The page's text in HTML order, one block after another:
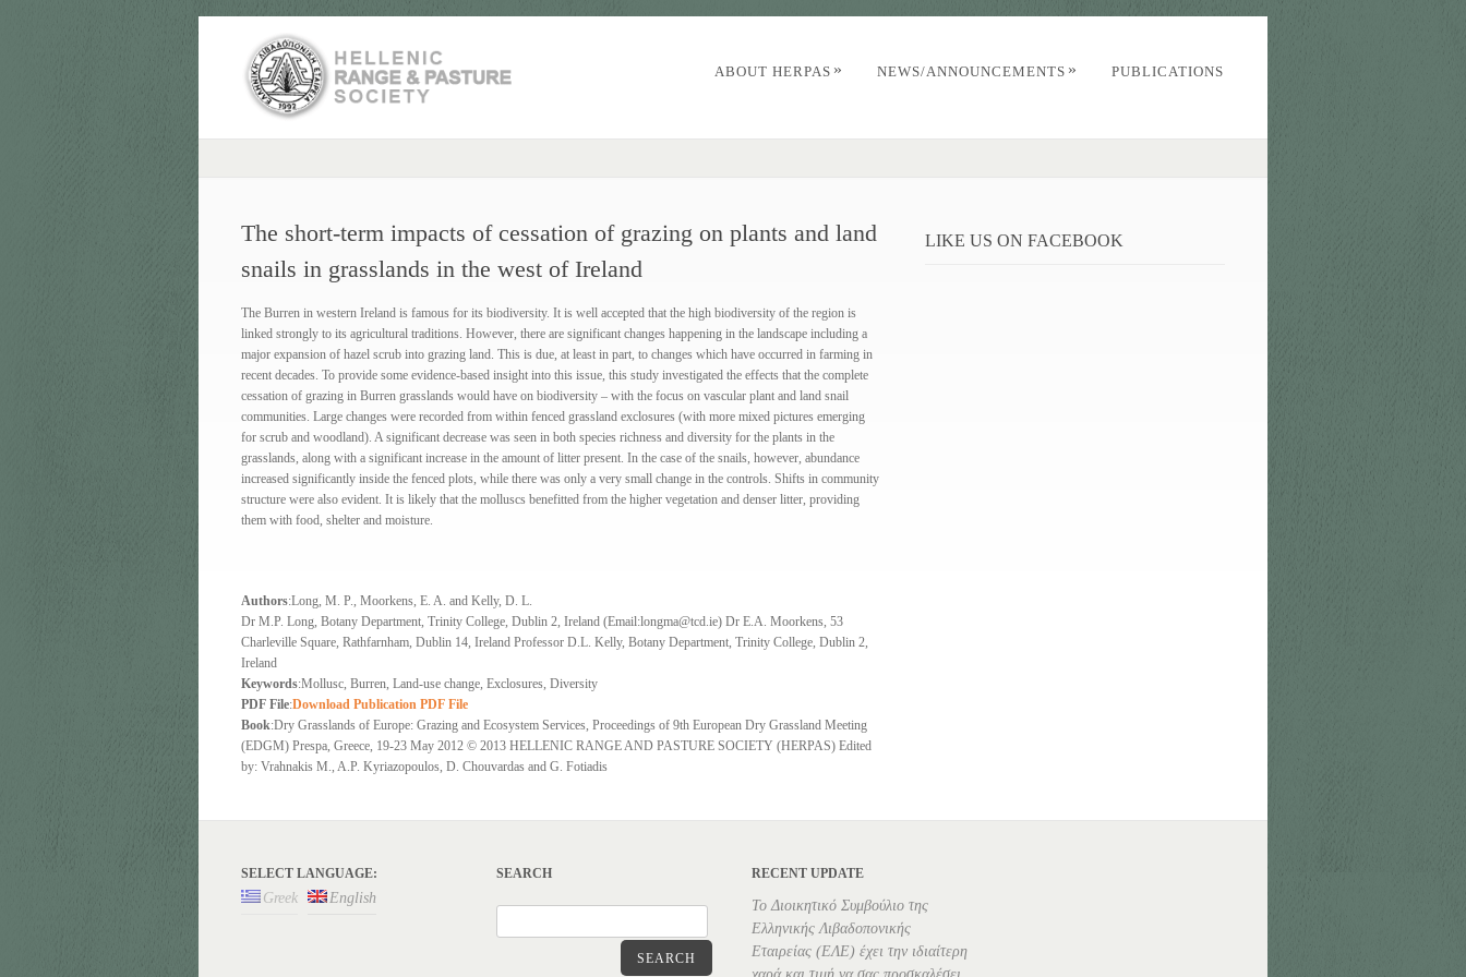
ABOUT HERPAS » NEWS/ANNOUNCEMENTS » PUBLICATIONS
The short-term impacts of cessation of grazing on plants and land
snails in grasslands in the west of Ireland
The Burren in western Ireland is famous for its biodiversity. It is well accepted that the high biodiversity of the region is
linked strongly to its agricultural traditions. However, there are significant changes happening in the landscape including a
major expansion of hazel scrub into grazing land. This is due, at least in part, to changes which have occurred in farming in
recent decades. To provide some evidence-based insight into this issue, this study investigated the effects that the complete
cessation of grazing in Burren grasslands would have on biodiversity – with the focus on vascular plant and land snail
communities. Large changes were recorded from within fenced grassland exclosures (with more mixed pictures emerging
for scrub and woodland). A significant decrease was seen in both species richness and diversity for the plants in the
grasslands, along with a significant increase in the amount of litter present. In the case of the snails, however, abundance
increased significantly inside the fenced plots, while there was only a very small change in the controls. Shifts in community
structure were also evident. It is likely that the molluscs benefitted from the higher vegetation and denser litter, providing
them with food, shelter and moisture.
Authors:Long, M. P., Moorkens, E. A. and Kelly, D. L.
Dr M.P. Long, Botany Department, Trinity College, Dublin 2, Ireland (Email:longma@tcd.ie) Dr E.A. Moorkens, 53
Charleville Square, Rathfarnham, Dublin 14, Ireland Professor D.L. Kelly, Botany Department, Trinity College, Dublin 2,
Ireland
Keywords:Mollusc, Burren, Land-use change, Exclosures, Diversity
PDF File:Download Publication PDF File
Book:Dry Grasslands of Europe: Grazing and Ecosystem Services, Proceedings of 9th European Dry Grassland Meeting
(EDGM) Prespa, Greece, 19-23 May 2012 © 2013 HELLENIC RANGE AND PASTURE SOCIETY (HERPAS) Edited
by: Vrahnakis M., A.P. Kyriazopoulos, D. Chouvardas and G. Fotiadis
LIKE US ON FACEBOOK
SELECT LANGUAGE:
Greek English
SEARCH
SEARCH
RECENT UPDATE
Το Διοικητικό Συμβούλιο της
Ελληνικής Λιβαδοπονικής
Εταιρείας (ΕΛΕ) έχει την ιδιαίτερη